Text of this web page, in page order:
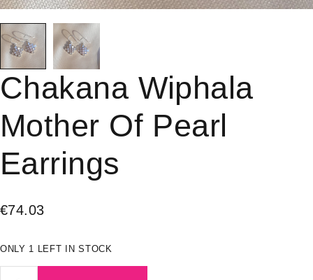
Chakana Wiphala
Mother Of Pearl
Earrings
€74.03
ONLY 1 LEFT IN STOCK